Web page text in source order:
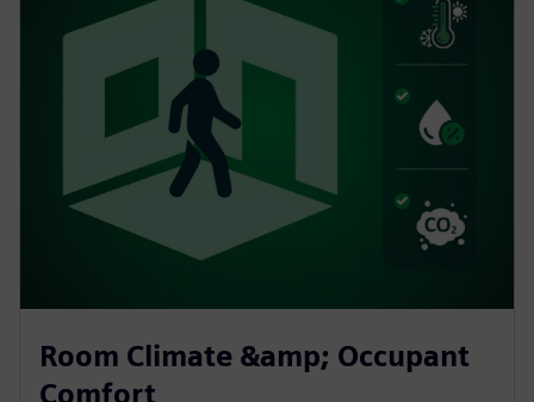
Room Climate &amp; Occupant
Comfort